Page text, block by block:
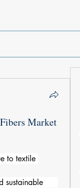
Market
to textile
sustainable